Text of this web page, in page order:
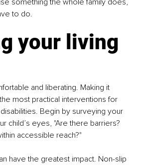
to do.
your living
and liberating. Making it
most practical interventions for
Begin by surveying your
child’s eyes, "Are there barriers?
accessible reach?"
have the greatest impact. Non-slip